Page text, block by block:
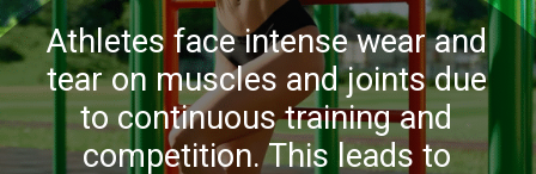
Athletes face intense wear and
tear on muscles and joints due
to continuous training and
competition. This leads to